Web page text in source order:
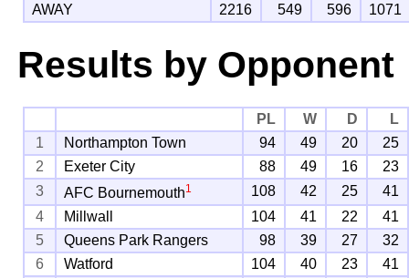
AWAY
2216 549 596 1071
Results by Opponent
PL W D
L
1
Northampton Town 94 49 20
25
2
Exeter City 88 49 16
23
3
AFC Bournemouth1 108 42 25
41
4
Millwall 104 41 22
41
5
Queens Park Rangers 98 39 27
32
6
Watford 104 40 23
41